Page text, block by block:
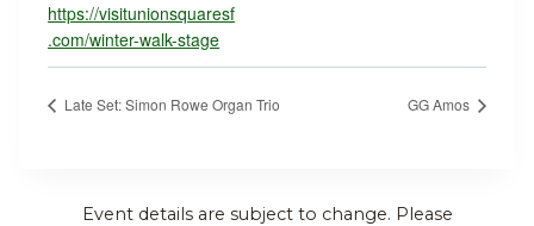
https://visitunionsquaresf
.com/winter-walk-stage
Late Set: Simon Rowe Organ Trio GG Amos
Event details are subject to change. Please